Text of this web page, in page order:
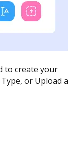
to create your
or Upload a